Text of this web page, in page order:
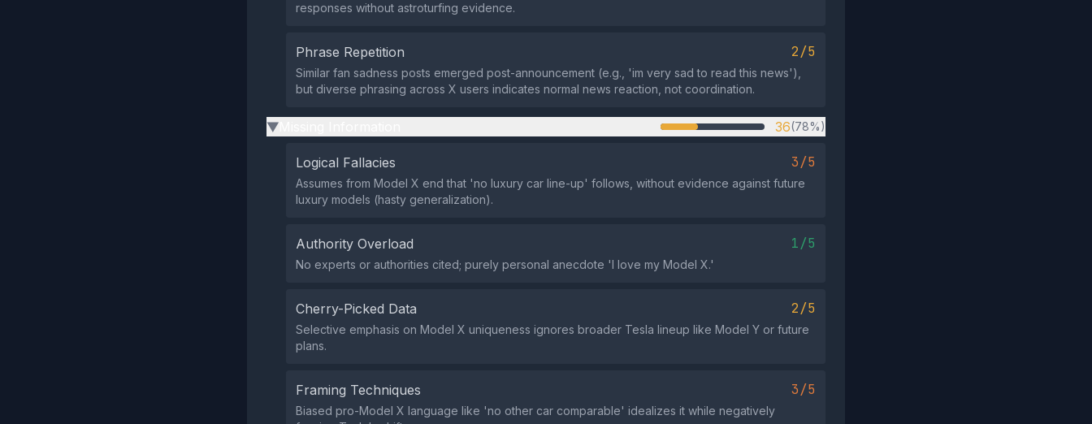
responses without astroturfing evidence.
Phrase Repetition 2/5
Similar fan sadness posts emerged post-announcement (e.g., 'im very sad to read this news'),
but diverse phrasing across X users indicates normal news reaction, not coordination.
▶ 36(78%)
Logical Fallacies 3/5
Assumes from Model X end that 'no luxury car line-up' follows, without evidence against future
luxury models (hasty generalization).
Authority Overload 1/5
No experts or authorities cited; purely personal anecdote 'I love my Model X.'
Cherry-Picked Data 2/5
Selective emphasis on Model X uniqueness ignores broader Tesla lineup like Model Y or future
plans.
Framing Techniques 3/5
Biased pro-Model X language like 'no other car comparable' idealizes it while negatively